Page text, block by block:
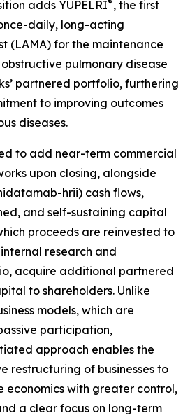
adds YUPELRI , the first
daily, long-acting
(LAMA) for the maintenance
pulmonary disease
partnered portfolio, furthering
to improving outcomes
diseases.
to add near-term commercial
upon closing, alongside
hrii) cash flows,
and self-sustaining capital
proceeds are reinvested to
research and
acquire additional partnered
to shareholders. Unlike
models, which are
participation,
approach enables the
restructuring of businesses to
with greater control,
a clear focus on long-term